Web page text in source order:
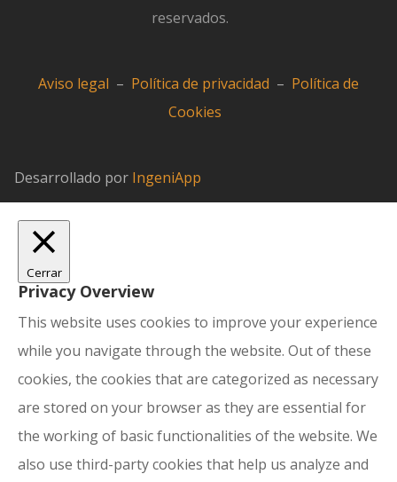
reservados.
Aviso legal – Política de privacidad – Política de
Cookies
Desarrollado por IngeniApp
Cerrar
Privacy Overview
This website uses cookies to improve your experience
while you navigate through the website. Out of these
cookies, the cookies that are categorized as necessary
are stored on your browser as they are essential for
the working of basic functionalities of the website. We
also use third-party cookies that help us analyze and